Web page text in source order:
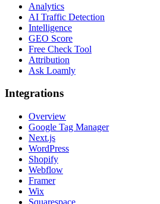
Analytics
AI Traffic Detection
Intelligence
GEO Score
Free Check Tool
Attribution
Ask Loamly
Integrations
Overview
Google Tag Manager
Next.js
WordPress
Shopify
Webflow
Framer
Wix